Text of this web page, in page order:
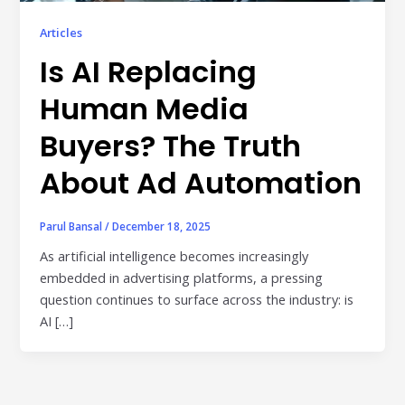
Publisher & Retail Media
EdTech
Apps & Performance
D2C/Retail
About Us
About Cubera
Meet the Team
Careers
Resources
Articles
Is AI Replacing
Human Media
Buyers? The Truth
About Ad Automation
Parul Bansal/December 18, 2025
As artificial intelligence becomes increasingly
embedded in advertising platforms, a pressing
question continues to surface across the industry: is
AI […]